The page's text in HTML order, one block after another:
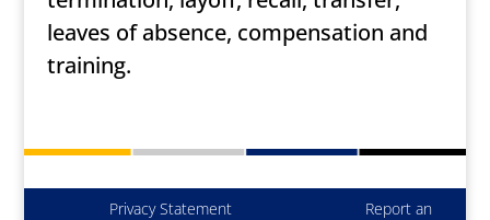
leaves of absence, compensation and
training.
Privacy Statement
Report an